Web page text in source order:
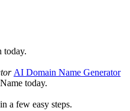
today.
AI Domain Name Generator
today.
a few easy steps.